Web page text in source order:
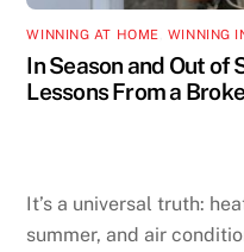
WINNING AT HOME WINNING
In Season and Out of
Lessons From a
It’s a universal truth:
summer, and air